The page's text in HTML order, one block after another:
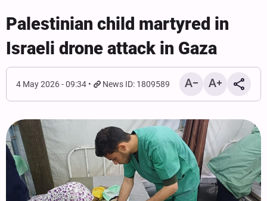
Palestinian child martyred in
Israeli drone attack in Gaza
4 May 2026 - 09:34 News ID: 1809589